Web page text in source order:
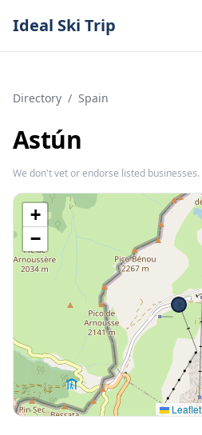
Ideal Ski Trip
Directory / Spain
Astún
We don't vet or endorse listed businesses.
+
−
Leaflet